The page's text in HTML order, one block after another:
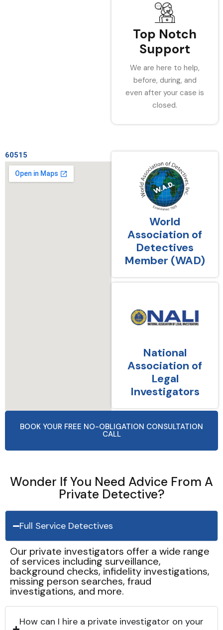
Top Notch
Support
We are here to help,
before, during, and
even after your case is
closed.
60515
World
Association of
Detectives
Member (WAD)
National
Association of
Legal
Investigators
BOOK YOUR FREE NO-OBLIGATION CONSULTATION
CALL
Wonder If You Need Advice From A
Private Detective?
Full Service Detectives
Our private investigators offer a wide range
of services including surveillance,
background checks, infidelity investigations,
missing person searches, fraud
investigations, and more.
How can I hire a private investigator on your